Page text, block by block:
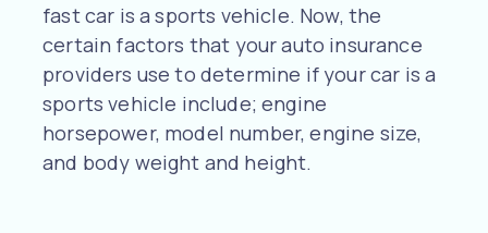
fast car is a sports vehicle. Now, the
certain factors that your auto insurance
providers use to determine if your car is a
sports vehicle include; engine
horsepower, model number, engine size,
and body weight and height.